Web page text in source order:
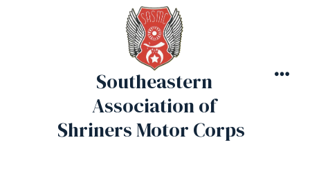
Southeastern
Association of
Shriners Motor Corps